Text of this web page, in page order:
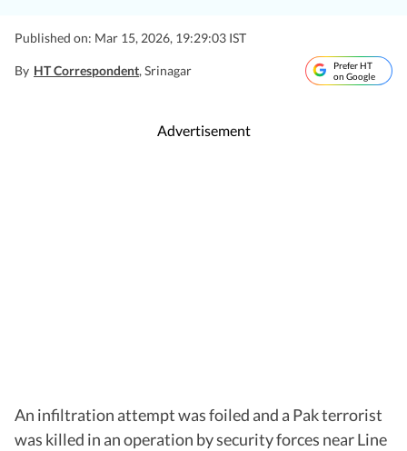
Published on: Mar 15, 2026, 19:29:03 IST
By HT Correspondent, Srinagar
Prefer HT
on Google
Advertisement
An infiltration attempt was foiled and a Pak terrorist
was killed in an operation by security forces near Line